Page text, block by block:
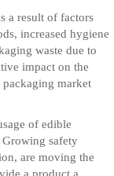
a result of factors
increased hygiene
waste due to
impact on the
market
of edible
safety
are moving the